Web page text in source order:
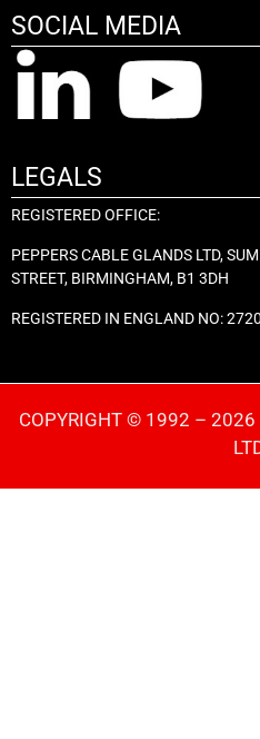
SOCIAL MEDIA
LEGALS
REGISTERED OFFICE:
PEPPERS CABLE GLANDS LTD,
STREET, BIRMINGHAM, B1 3DH
REGISTERED IN ENGLAND NO:
COPYRIGHT © 1992 – 2026